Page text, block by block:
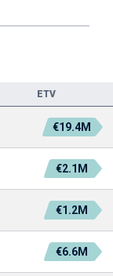
ETV
€19.4M
€2.1M
€1.2M
€6.6M